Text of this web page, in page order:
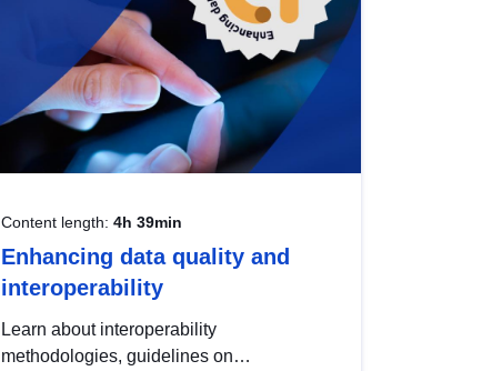
Content length: 4h 39min
Enhancing data quality and
interoperability
Learn about interoperability
methodologies, guidelines on